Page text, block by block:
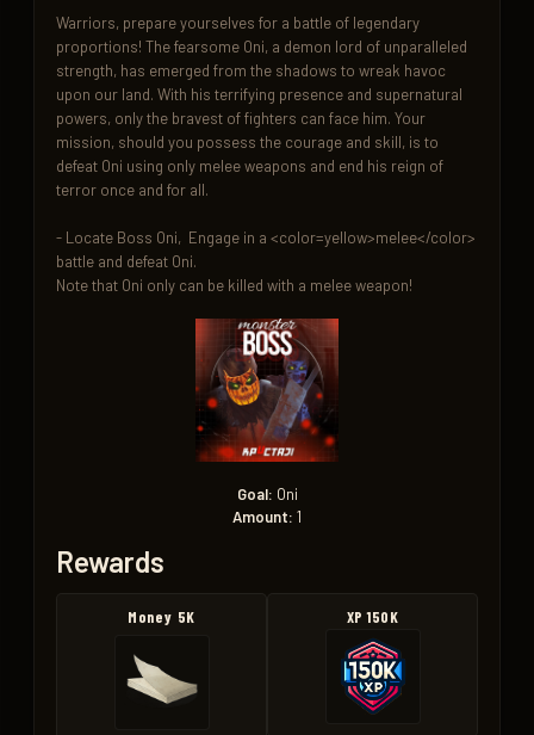
Warriors, prepare yourselves for a battle of legendary
proportions! The fearsome Oni, a demon lord of unparalleled
strength, has emerged from the shadows to wreak havoc
upon our land. With his terrifying presence and supernatural
powers, only the bravest of fighters can face him. Your
mission, should you possess the courage and skill, is to
defeat Oni using only melee weapons and end his reign of
terror once and for all.
- Locate Boss Oni,  Engage in a <color=yellow>melee</color>
battle and defeat Oni.
Note that Oni only can be killed with a melee weapon!
Goal: Oni
Amount: 1
Rewards
Money 5K XP 150K